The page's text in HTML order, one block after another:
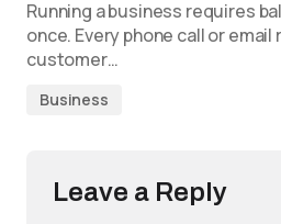
Running a business requires
once. Every phone call or
customer…
Business
Leave a Reply